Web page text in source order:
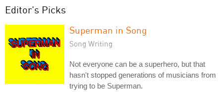
Editor's Picks
Superman in Song
Song Writing
Not everyone can be a superhero, but that
hasn't stopped generations of musicians from
trying to be Superman.